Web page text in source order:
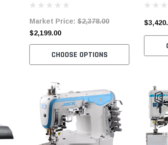
Table and Stand
Market Price: $2,378.00
$2,199.00
CHOOSE OPTIONS
Stand